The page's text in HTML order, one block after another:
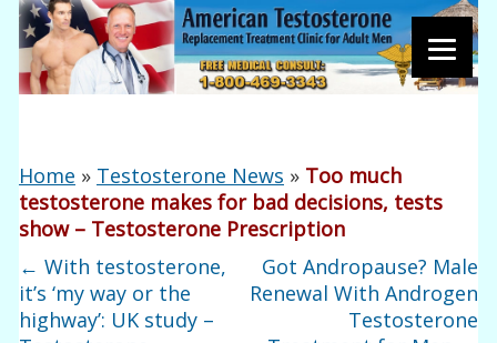
Home » Testosterone News » Too much
testosterone makes for bad decisions, tests
show – Testosterone Prescription
← With testosterone,
it’s ‘my way or the
highway’: UK study –
Got Andropause? Male
Renewal With Androgen
Testosterone